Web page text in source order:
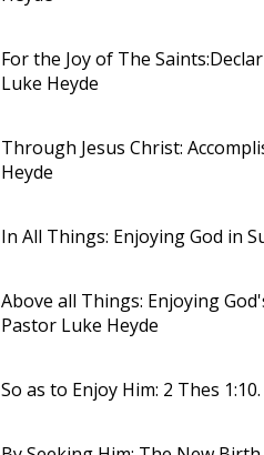
For the Joy of The
Luke Heyde
Through Jesus Christ:
Heyde
In All Things: Enjoying God in
Above all Things: Enjoying
Pastor Luke Heyde
So as to Enjoy Him: 2 Thes